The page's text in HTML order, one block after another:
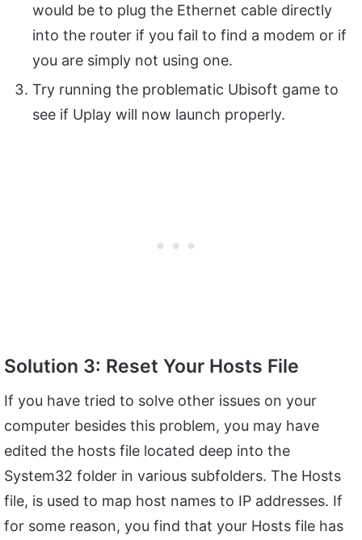
would be to plug the Ethernet cable directly
into the router if you fail to find a modem or if
you are simply not using one.
Try running the problematic Ubisoft game to
see if Uplay will now launch properly.
Solution 3: Reset Your Hosts File
If you have tried to solve other issues on your
computer besides this problem, you may have
edited the hosts file located deep into the
System32 folder in various subfolders. The Hosts
file, is used to map host names to IP addresses. If
for some reason, you find that your Hosts file has